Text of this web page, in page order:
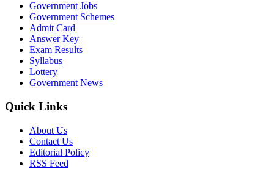
Government Jobs
Government Schemes
Admit Card
Answer Key
Exam Results
Syllabus
Lottery
Government News
Quick Links
About Us
Contact Us
Editorial Policy
RSS Feed